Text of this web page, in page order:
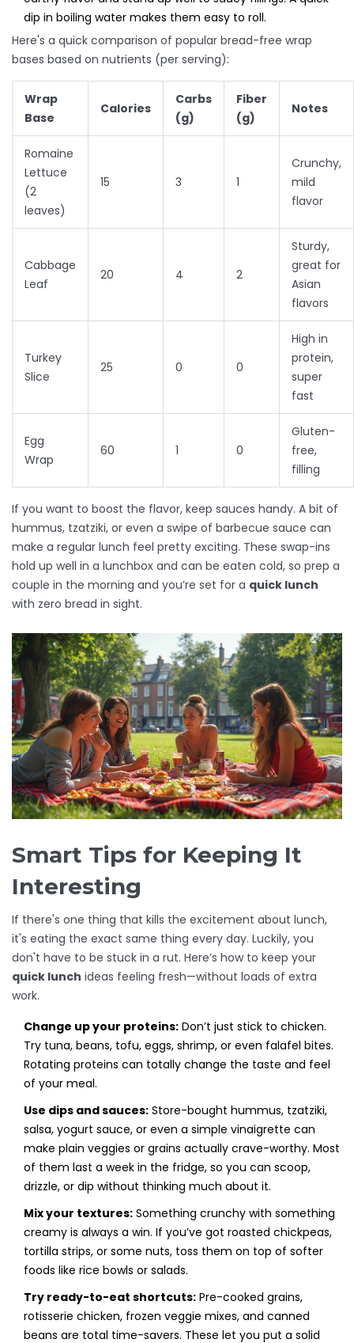
dip in boiling water makes them easy to roll.
Here's a quick comparison of popular bread-free wrap
bases based on nutrients (per serving):
Wrap
Base
Calories
Carbs
(g)
Fiber
(g)
Notes
Romaine
Lettuce
(2
leaves)
15 3 1
Crunchy,
mild
flavor
Cabbage
Leaf
20 4 2
Sturdy,
great for
Asian
flavors
Turkey
Slice
25 0 0
High in
protein,
super
fast
Egg
Wrap
60 1 0
Gluten-
free,
filling
If you want to boost the flavor, keep sauces handy. A bit of
hummus, tzatziki, or even a swipe of barbecue sauce can
make a regular lunch feel pretty exciting. These swap-ins
hold up well in a lunchbox and can be eaten cold, so prep a
couple in the morning and you’re set for a quick lunch
with zero bread in sight.
Smart Tips for Keeping It
Interesting
If there's one thing that kills the excitement about lunch,
it's eating the exact same thing every day. Luckily, you
don't have to be stuck in a rut. Here’s how to keep your
quick lunch ideas feeling fresh—without loads of extra
work.
Change up your proteins: Don’t just stick to chicken.
Try tuna, beans, tofu, eggs, shrimp, or even falafel bites.
Rotating proteins can totally change the taste and feel
of your meal.
Use dips and sauces: Store-bought hummus, tzatziki,
salsa, yogurt sauce, or even a simple vinaigrette can
make plain veggies or grains actually crave-worthy. Most
of them last a week in the fridge, so you can scoop,
drizzle, or dip without thinking much about it.
Mix your textures: Something crunchy with something
creamy is always a win. If you’ve got roasted chickpeas,
tortilla strips, or some nuts, toss them on top of softer
foods like rice bowls or salads.
Try ready-to-eat shortcuts: Pre-cooked grains,
rotisserie chicken, frozen veggie mixes, and canned
beans are total time-savers. These let you put a solid